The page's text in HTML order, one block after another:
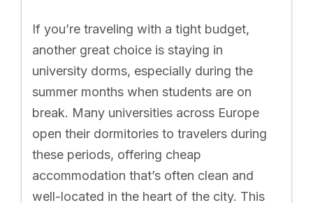
If you’re traveling with a tight budget,
another great choice is staying in
university dorms, especially during the
summer months when students are on
break. Many universities across Europe
open their dormitories to travelers during
these periods, offering cheap
accommodation that’s often clean and
well-located in the heart of the city. This